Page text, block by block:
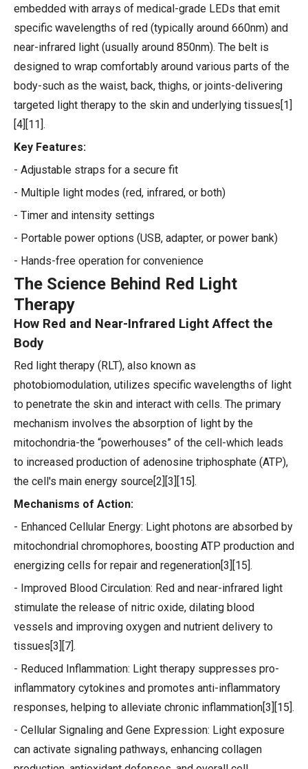
embedded with arrays of medical-grade LEDs that emit
specific wavelengths of red (typically around 660nm) and
near-infrared light (usually around 850nm). The belt is
designed to wrap comfortably around various parts of the
body-such as the waist, back, thighs, or joints-delivering
targeted light therapy to the skin and underlying tissues[1]
[4][11].
Key Features:
- Adjustable straps for a secure fit
- Multiple light modes (red, infrared, or both)
- Timer and intensity settings
- Portable power options (USB, adapter, or power bank)
- Hands-free operation for convenience
The Science Behind Red Light
Therapy
How Red and Near-Infrared Light Affect the
Body
Red light therapy (RLT), also known as
photobiomodulation, utilizes specific wavelengths of light
to penetrate the skin and interact with cells. The primary
mechanism involves the absorption of light by the
mitochondria-the “powerhouses” of the cell-which leads
to increased production of adenosine triphosphate (ATP),
the cell's main energy source[2][3][15].
Mechanisms of Action:
- Enhanced Cellular Energy: Light photons are absorbed by
mitochondrial chromophores, boosting ATP production and
energizing cells for repair and regeneration[3][15].
- Improved Blood Circulation: Red and near-infrared light
stimulate the release of nitric oxide, dilating blood
vessels and improving oxygen and nutrient delivery to
tissues[3][7].
- Reduced Inflammation: Light therapy suppresses pro-
inflammatory cytokines and promotes anti-inflammatory
responses, helping to alleviate chronic inflammation[3][15].
- Cellular Signaling and Gene Expression: Light exposure
can activate signaling pathways, enhancing collagen